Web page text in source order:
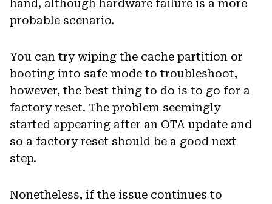
hand, although hardware failure is a more
probable scenario.
You can try wiping the cache partition or
booting into safe mode to troubleshoot,
however, the best thing to do is to go for a
factory reset. The problem seemingly
started appearing after an OTA update and
so a factory reset should be a good next
step.
Nonetheless, if the issue continues to